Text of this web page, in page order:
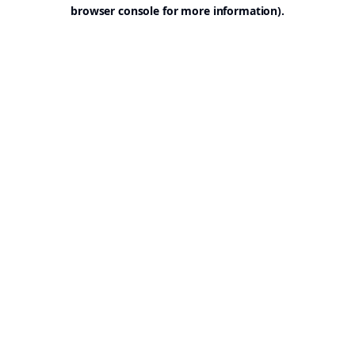
browser console for more information).